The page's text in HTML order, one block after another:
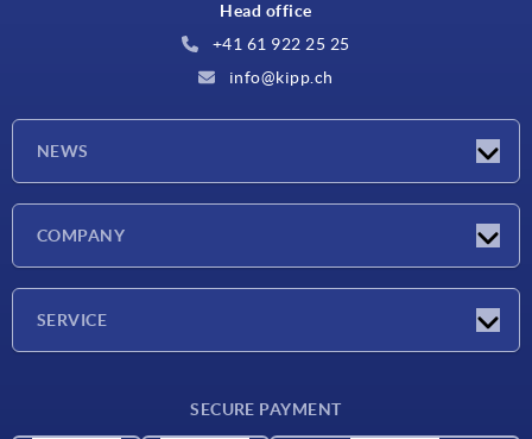
Head office
+41 61 922 25 25
info@kipp.ch
NEWS
COMPANY
SERVICE
SECURE PAYMENT